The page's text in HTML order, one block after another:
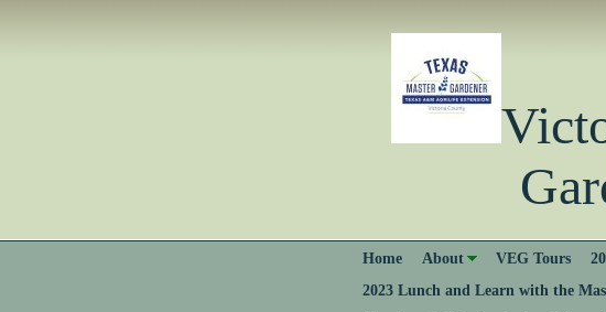
Home About VEG Tours
2023 Lunch and Learn with the